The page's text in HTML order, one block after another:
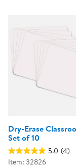
Dry-Erase
Set of 10
5.0 (4)
Item: 32826